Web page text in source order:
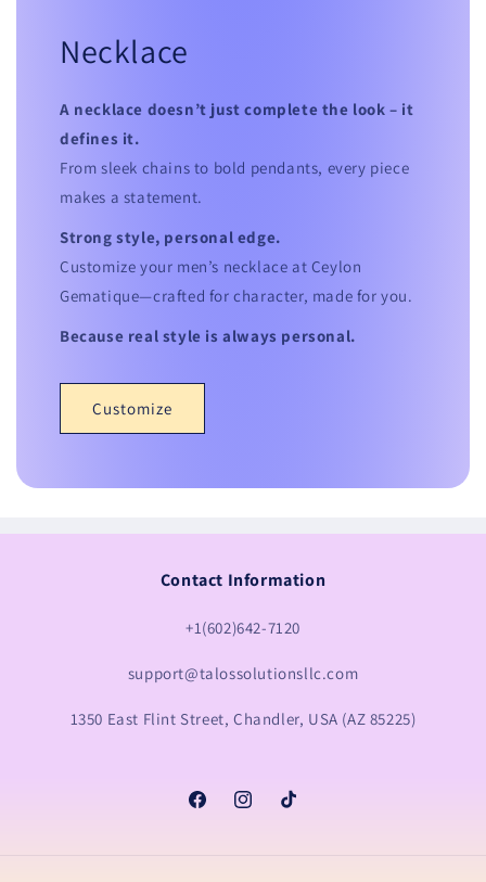
Necklace
A necklace doesn’t just complete the look – it
defines it.
From sleek chains to bold pendants, every piece
makes a statement.
Strong style, personal edge.
Customize your men’s necklace at Ceylon
Gematique—crafted for character, made for you.
Because real style is always personal.
Customize
Contact Information
+1(602)642-7120
support@talossolutionsllc.com
1350 East Flint Street, Chandler, USA (AZ 85225)
FacebookInstagramTikTok